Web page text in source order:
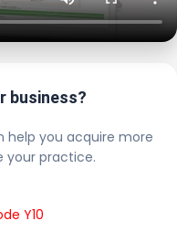
business?
help you acquire more
your practice.
Y10